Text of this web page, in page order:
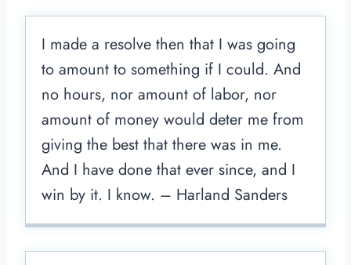
I made a resolve then that I was going
to amount to something if I could. And
no hours, nor amount of labor, nor
amount of money would deter me from
giving the best that there was in me.
And I have done that ever since, and I
win by it. I know. – Harland Sanders